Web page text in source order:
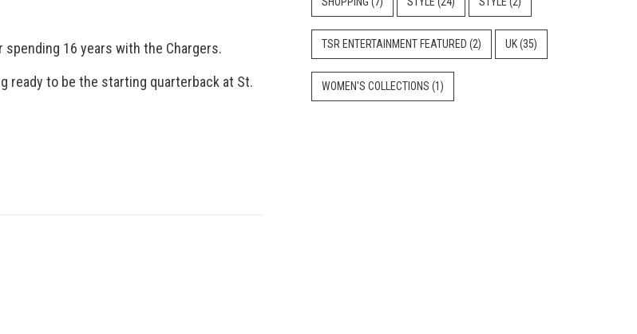
16 years with the Chargers.
ready to be the starting quarterback at St.
TSR ENTERTAINMENT FEATURED (2) UK(35)
WOMEN'S COLLECTIONS (1)